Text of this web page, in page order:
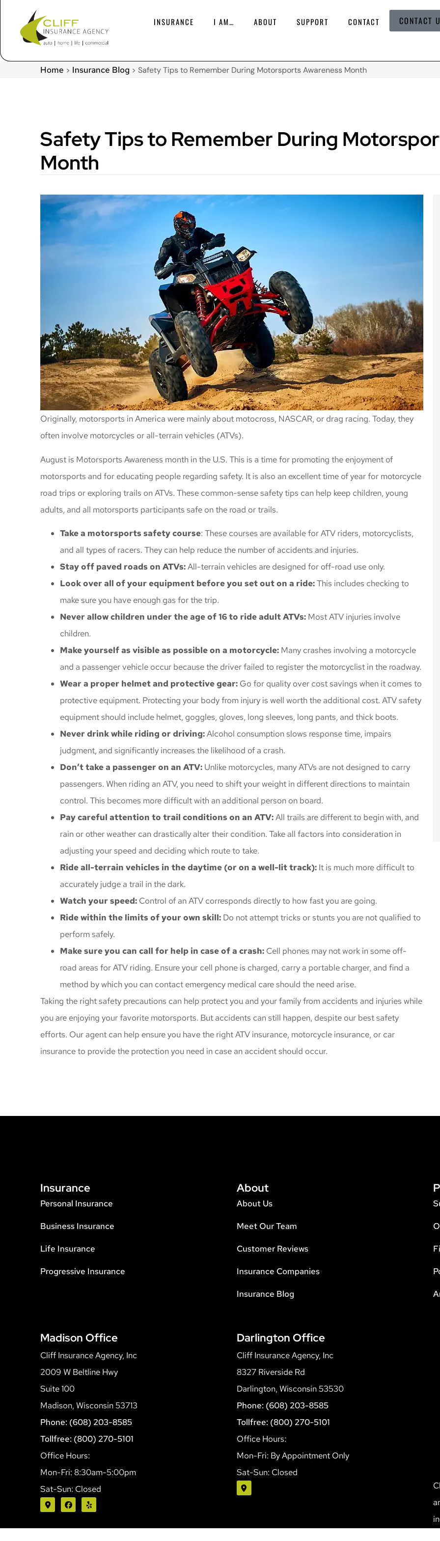
INSURANCE I AM… ABOUT SUPPORT CONTACT CONTACT
Home > Insurance Blog > Safety Tips to Remember During Motorsports Awareness Month
Safety Tips to Remember During
Month
Originally, motorsports in America were mainly about motocross, NASCAR, or drag racing. Today, they
often involve motorcycles or all-terrain vehicles (ATVs).
August is Motorsports Awareness month in the U.S. This is a time for promoting the enjoyment of
motorsports and for educating people regarding safety. It is also an excellent time of year for motorcycle
road trips or exploring trails on ATVs. These common-sense safety tips can help keep children, young
adults, and all motorsports participants safe on the road or trails.
Take a motorsports safety course: These courses are available for ATV riders, motorcyclists,
and all types of racers. They can help reduce the number of accidents and injuries.
Stay off paved roads on ATVs:All-terrain vehicles are designed for off-road use only.
Look over all of your equipment before you set out on a ride:This includes checking to
make sure you have enough gas for the trip.
Never allow children under the age of 16 to ride adult ATVs: Most ATV injuries involve
children.
Make yourself as visible as possible on a motorcycle: Many crashes involving a motorcycle
and a passenger vehicle occur because the driver failed to register the motorcyclist in the roadway.
Wear a proper helmet and protective gear: Go for quality over cost savings when it comes to
protective equipment. Protecting your body from injury is well worth the additional cost. ATV safety
equipment should include helmet, goggles, gloves, long sleeves, long pants, and thick boots.
Never drink while riding or driving:Alcohol consumption slows response time, impairs
judgment, and significantly increases the likelihood of a crash.
Don’t take a passenger on an ATV: Unlike motorcycles, many ATVs are not designed to carry
passengers. When riding an ATV, you need to shift your weight in different directions to maintain
control. This becomes more difficult with an additional person on board.
Pay careful attention to trail conditions on an ATV:All trails are different to begin with, and
rain or other weather can drastically alter their condition. Take all factors into consideration in
adjusting your speed and deciding which route to take.
Ride all-terrain vehicles in the daytime (or on a well-lit track): It is much more difficult to
accurately judge a trail in the dark.
Watch your speed: Control of an ATV corresponds directly to how fast you are going.
Ride within the limits of your own skill: Do not attempt tricks or stunts you are not qualified to
perform safely.
Make sure you can call for help in case of a crash: Cell phones may not work in some off-
road areas for ATV riding. Ensure your cell phone is charged, carry a portable charger, and find a
method by which you can contact emergency medical care should the need arise.
Taking the right safety precautions can help protect you and your family from accidents and injuries while
you are enjoying your favorite motorsports. But accidents can still happen, despite our best safety
efforts. Our agent can help ensure you have the right ATV insurance, motorcycle insurance, or car
insurance to provide the protection you need in case an accident should occur.
Awesome insurance, always
gave me great rates for the
coverage I needed.
Windy C
Highly recommend Nick and
Cliff Insurance. Thanks!
Jeff L
Insurance
Personal Insurance
Business Insurance
Life Insurance
Progressive Insurance
About
About Us
Meet Our Team
Customer Reviews
Insurance Companies
Insurance Blog
Madison Office
Cliff Insurance Agency, Inc
2009 W Beltline Hwy
Suite 100
Madison, Wisconsin 53713
Phone: (608) 203-8585
Tollfree: (800) 270-5101
Office Hours:
Mon-Fri: 8:30am-5:00pm
Sat-Sun: Closed
Darlington Office
Cliff Insurance Agency, Inc
8327 Riverside Rd
Darlington, Wisconsin 53530
Phone: (608) 203-8585
Tollfree: (800) 270-5101
Office Hours:
Mon-Fri: By Appointment Only
Sat-Sun: Closed